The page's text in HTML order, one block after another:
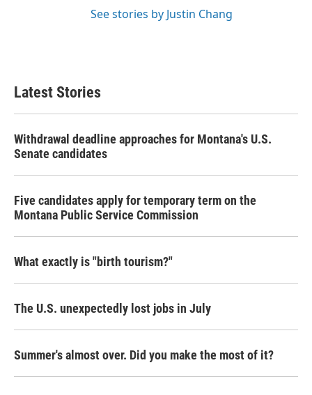
See stories by Justin Chang
Latest Stories
Withdrawal deadline approaches for Montana's U.S.
Senate candidates
Five candidates apply for temporary term on the
Montana Public Service Commission
What exactly is "birth tourism?"
The U.S. unexpectedly lost jobs in July
Summer's almost over. Did you make the most of it?